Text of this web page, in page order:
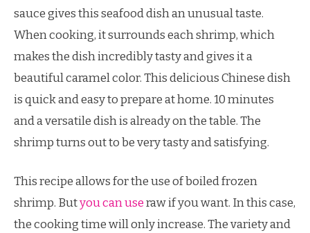
sauce gives this seafood dish an unusual taste.
When cooking, it surrounds each shrimp, which
makes the dish incredibly tasty and gives it a
beautiful caramel color. This delicious Chinese dish
is quick and easy to prepare at home. 10 minutes
and a versatile dish is already on the table. The
shrimp turns out to be very tasty and satisfying.
This recipe allows for the use of boiled frozen
shrimp. Butyou can useraw if you want. In this case,
the cooking time will only increase. The variety and